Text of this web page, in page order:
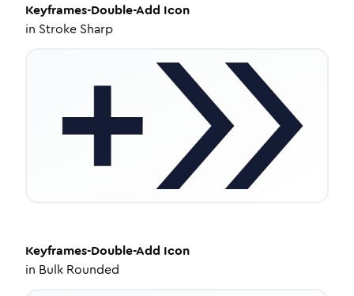
Keyframes-Double-Add Icon
in Stroke Sharp
Keyframes-Double-Add Icon
in Bulk Rounded